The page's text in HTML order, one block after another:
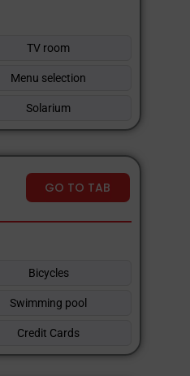
TV room
Menu selection
Solarium
GO TO TAB
Bicycles
Swimming pool
Credit Cards